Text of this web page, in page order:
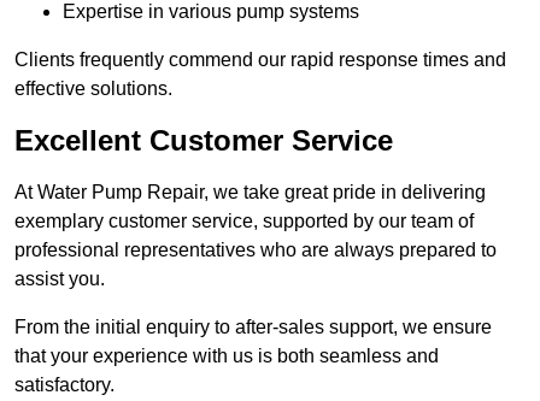
Expertise in various pump systems
Clients frequently commend our rapid response times and
effective solutions.
Excellent Customer Service
At Water Pump Repair, we take great pride in delivering
exemplary customer service, supported by our team of
professional representatives who are always prepared to
assist you.
From the initial enquiry to after-sales support, we ensure
that your experience with us is both seamless and
satisfactory.